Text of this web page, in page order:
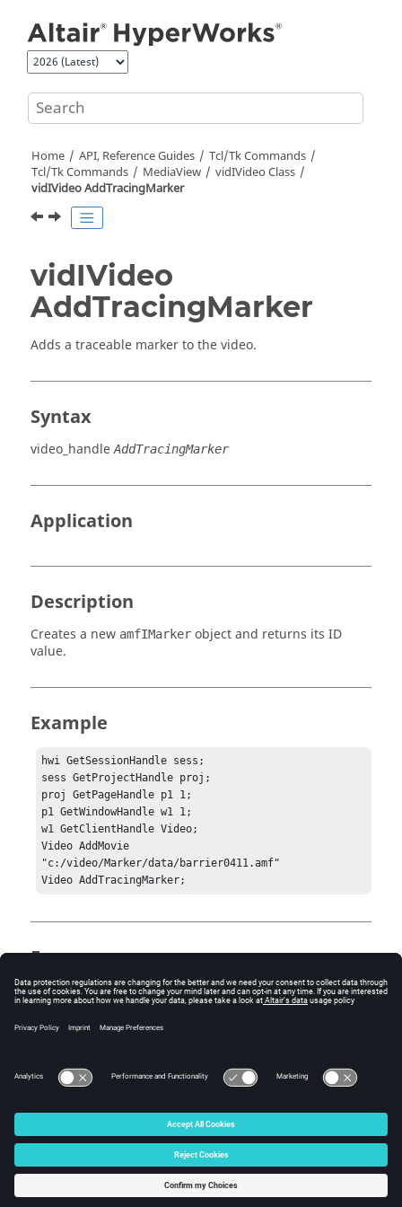
Home API, Reference Guides
Tcl/Tk Commands
Tcl/Tk Commands MediaView
vidIVideo Class
vidIVideo AddTracingMarker
vidIVideo
AddTracingMarker
Adds a traceable marker to the video.
Syntax
video_handle AddTracingMarker
Application
Description
Creates a new amfIMarker object and returns its ID
value.
Example
hwi GetSessionHandle sess;
sess GetProjectHandle proj;
proj GetPageHandle p1 1;
p1 GetWindowHandle w1 1;
w1 GetClientHandle Video;
Video AddMovie
"c:/video/Marker/data/barrier0411.amf"
Video AddTracingMarker;
Errors
StandardhwResulterror codes:
3 = HW_InvalidHandle
© 2025 Altair Engineering, Inc. All Rights Reserved.
Intellectual Property Rights Notice|Technical Support
☼